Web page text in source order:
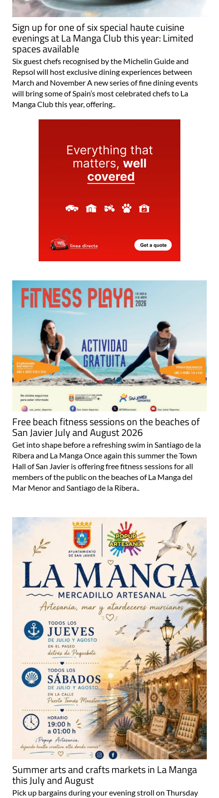
Sign up for one of six special haute cuisine
evenings at La Manga Club this year: Limited
spaces available
Six guest chefs recognised by the Michelin Guide and
Repsol will host exclusive dining experiences between
March and November A new series of fine dining events
will bring some of Spain’s most celebrated chefs to La
Manga Club this year, offering..
Free beach fitness sessions on the beaches of
San Javier July and August 2026
Get into shape before a refreshing swim in Santiago de la
Ribera and La Manga Once again this summer the Town
Hall of San Javier is offering free fitness sessions for all
members of the public on the beaches of La Manga del
Mar Menor and Santiago de la Ribera..
Summer arts and crafts markets in La Manga
this July and August
Pick up bargains during your evening stroll on Thursday